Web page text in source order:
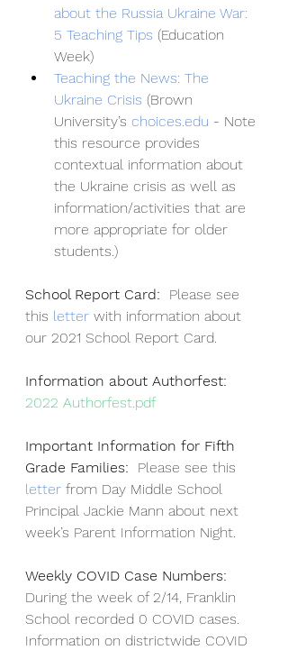
about the Russia Ukraine War:
5 Teaching Tips (Education
Week)
Teaching the News: The
Ukraine Crisis (Brown
University’s choices.edu - Note
this resource provides
contextual information about
the Ukraine crisis as well as
information/activities that are
more appropriate for older
students.)
School Report Card: Please see
this letter with information about
our 2021 School Report Card.
Information about Authorfest:
2022 Authorfest.pdf
Important Information for Fifth
Grade Families: Please see this
letter from Day Middle School
Principal Jackie Mann about next
week’s Parent Information Night.
Weekly COVID Case Numbers:
During the week of 2/14, Franklin
School recorded 0 COVID cases.
Information on districtwide COVID